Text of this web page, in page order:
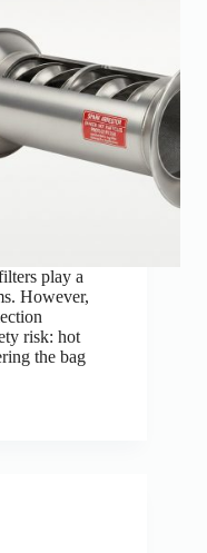
play a
However,
risk: hot
the bag